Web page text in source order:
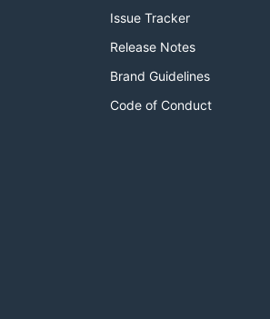
Issue Tracker
Release Notes
Brand Guidelines
Code of Conduct